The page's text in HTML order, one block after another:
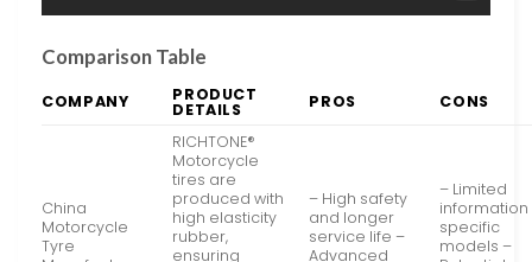
Comparison Table
COMPANY PRODUCT
DETAILS PROS CONS
China
Motorcycle
Tyre
RICHTONE®
Motorcycle
tires are
produced with
high elasticity
rubber,
ensuring
– High safety
and longer
service life –
Advanced
– Limited
information
specific
models –